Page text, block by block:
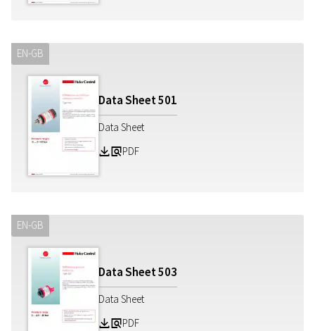
EN-GB
Data Sheet501
Data Sheet
Z aPDF
EN-GB
Data Sheet503
Data Sheet
Z aPDF